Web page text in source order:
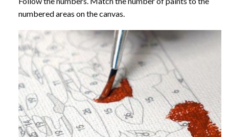
numbered areas on the canvas.